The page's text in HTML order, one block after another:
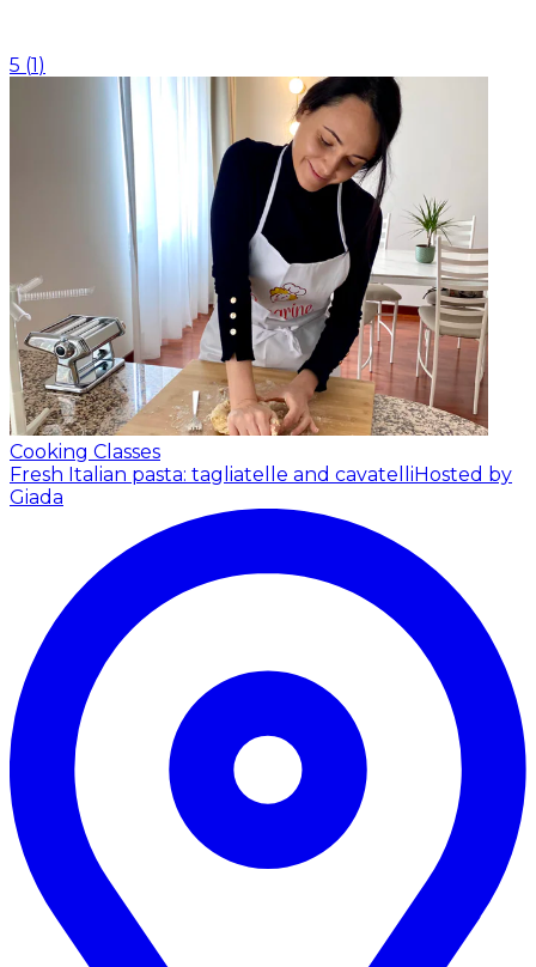
5 (1 )
Cooking Classes
Fresh Italian pasta: tagliatelle and cavatelli Hosted by
Giada